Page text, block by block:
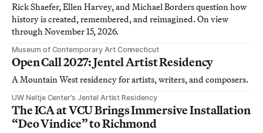
Rick Shaefer, Ellen Harvey, and Michael Borders question how
history is created, remembered, and reimagined. On view
through November 15, 2026.
Museum of Contemporary Art Connecticut
Open Call 2027: Jentel Artist Residency
A Mountain West residency for artists, writers, and composers.
UW Neltje Center’s Jentel Artist Residency
The ICA at VCU Brings Immersive Installation
“Deo Vindice” to Richmond